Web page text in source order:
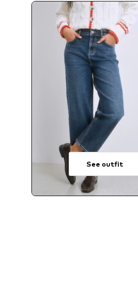
See outfit